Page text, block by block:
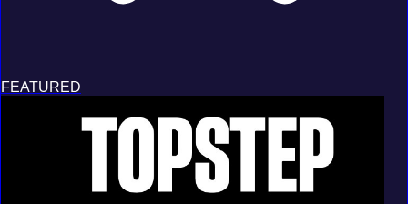
FEATURED